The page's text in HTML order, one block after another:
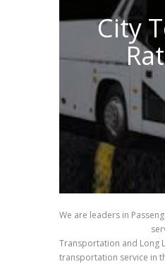
City
We are leaders in
Transportation and Long
transportation service in